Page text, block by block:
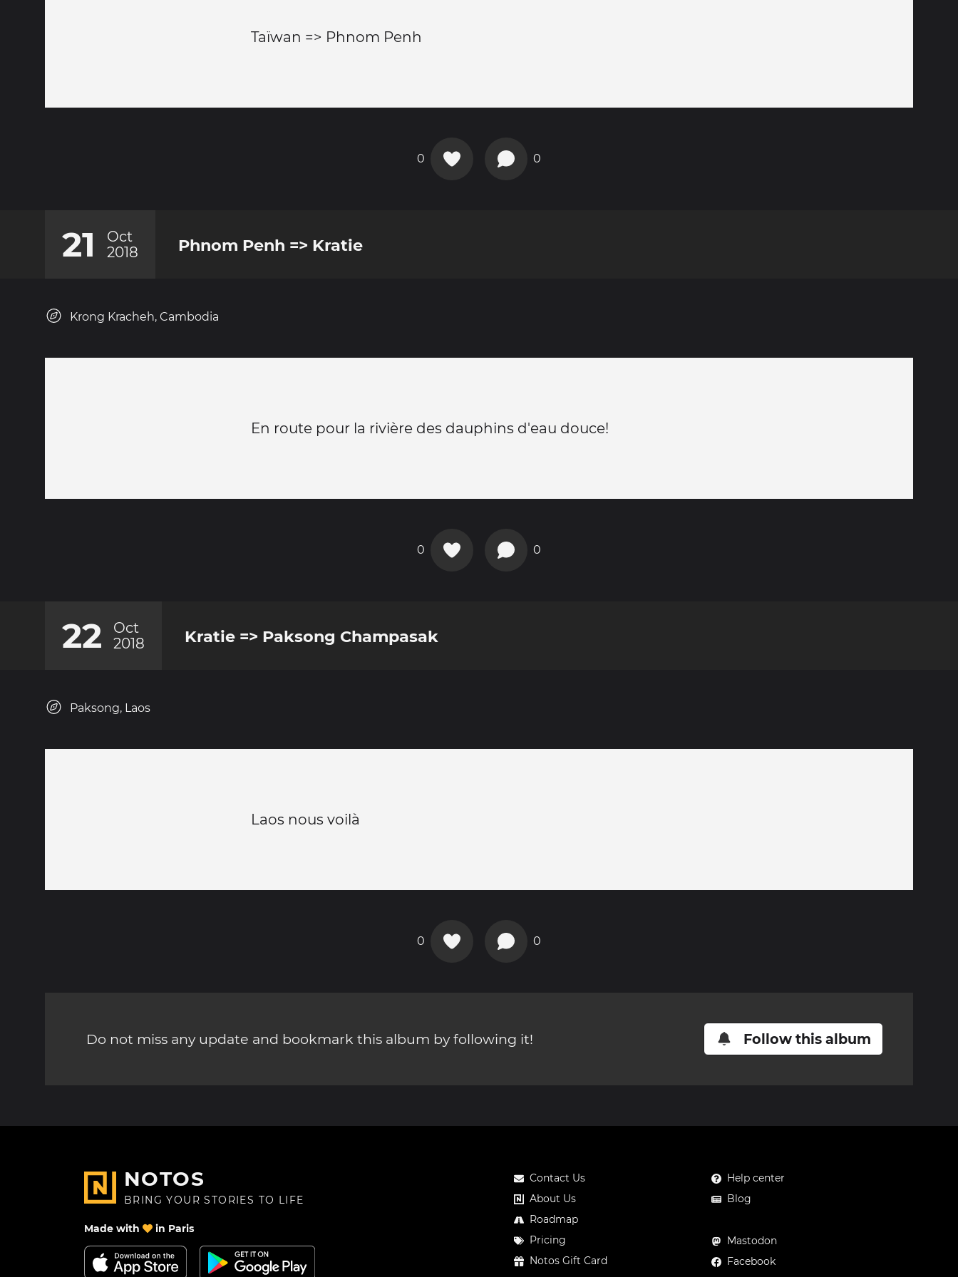
Taïwan => Phnom Penh
0 0
21
Oct
2018
Phnom Penh => Kratie
Krong Kracheh, Cambodia
En route pour la rivière des dauphins d'eau douce!
0 0
22
Oct
2018
Kratie => Paksong Champasak
Paksong, Laos
Laos nous voilà
0 0
Do not miss any update and bookmark this album by following it! Follow this album
NOTOS
BRING YOUR STORIES TO LIFE
Made with in Paris
Contact Us
About Us
Roadmap
Pricing
Notos Gift Card
Help center
Blog
Mastodon
Facebook